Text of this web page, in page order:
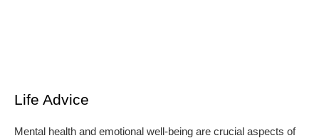
Life Advice
Mental health and emotional well-being are crucial aspects of